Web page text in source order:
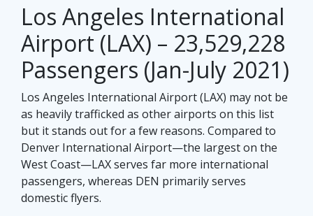
Los Angeles International
Airport (LAX) – 23,529,228
Passengers (Jan-July 2021)
Los Angeles International Airport (LAX) may not be
as heavily trafficked as other airports on this list
but it stands out for a few reasons. Compared to
Denver International Airport—the largest on the
West Coast—LAX serves far more international
passengers, whereas DEN primarily serves
domestic flyers.